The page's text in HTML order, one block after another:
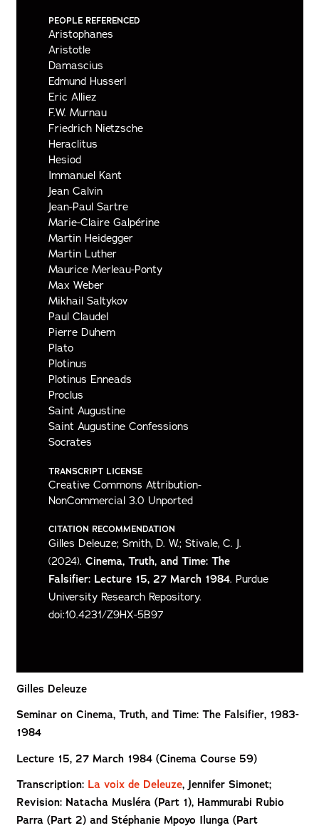
PEOPLE REFERENCED
Aristophanes
Aristotle
Damascius
Edmund Husserl
Eric Alliez
F.W. Murnau
Friedrich Nietzsche
Heraclitus
Hesiod
Immanuel Kant
Jean Calvin
Jean-Paul Sartre
Marie-Claire Galpérine
Martin Heidegger
Martin Luther
Maurice Merleau-Ponty
Max Weber
Mikhail Saltykov
Paul Claudel
Pierre Duhem
Plato
Plotinus
Plotinus Enneads
Proclus
Saint Augustine
Saint Augustine Confessions
Socrates
TRANSCRIPT LICENSE
Creative Commons Attribution-
NonCommercial 3.0 Unported
CITATION RECOMMENDATION
Gilles Deleuze; Smith, D. W.; Stivale, C. J.
(2024). Cinema, Truth, and Time: The
Falsifier: Lecture 15, 27 March 1984. Purdue
University Research Repository.
doi:10.4231/Z9HX-5B97
Gilles Deleuze
Seminar on Cinema, Truth, and Time: The Falsifier, 1983-
1984
Lecture 15, 27 March 1984 (Cinema Course 59)
Transcription: La voix de Deleuze, Jennifer Simonet;
Revision: Natacha Musléra (Part 1), Hammurabi Rubio
Parra (Part 2) and Stéphanie Mpoyo Ilunga (Part